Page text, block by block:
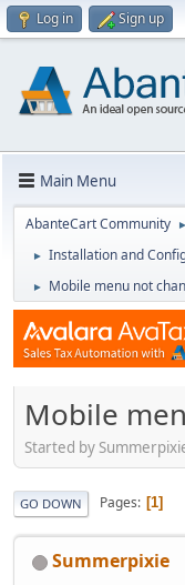
Log in Sign up
Main Menu
AbanteCart Community ►
► Installation and
► Mobile menu not
Mobile
Started by
GO DOWN Pages 1
Summerpixie